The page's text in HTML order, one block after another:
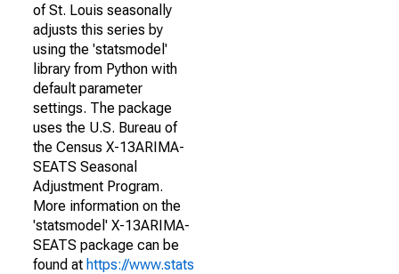
of St. Louis seasonally
adjusts this series by
using the 'statsmodel'
library from Python with
default parameter
settings. The package
uses the U.S. Bureau of
the Census X-13ARIMA-
SEATS Seasonal
Adjustment Program.
More information on the
'statsmodel' X-13ARIMA-
SEATS package can be
found at https://www.stats